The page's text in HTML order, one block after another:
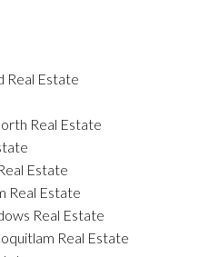
Real Estate
Real Estate
Estate
Real Estate
Real Estate
Real Estate